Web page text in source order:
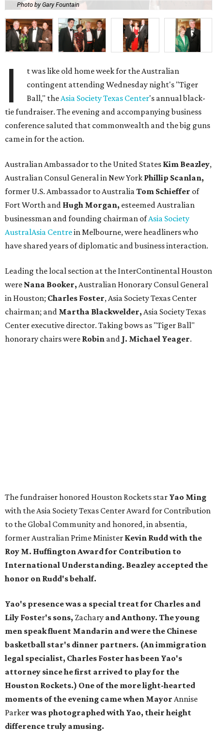
Photo by Gary Fountain
I
t was like old home week for the Australian
contingent attending Wednesday night's "Tiger
Ball," theAsia Society Texas Center's annual black-
tie fundraiser. The evening and accompanying business
conference saluted that commonwealth and the big guns
came in for the action.
Australian Ambassador to the United States Kim Beazley,
Australian Consul General in New York Phillip Scanlan,
former U.S. Ambassador to AustraliaTom Schieffer of
Fort Worth and Hugh Morgan, esteemed Australian
businessman and founding chairman ofAsia Society
AustralAsia Centrein Melbourne, were headliners who
have shared years of diplomatic and business interaction.
Leading the local section at the InterContinental Houston
were Nana Booker, Australian Honorary Consul General
in Houston; Charles Foster, Asia Society Texas Center
chairman; and Martha Blackwelder, Asia Society Texas
Center executive director. Taking bows as "Tiger Ball"
honorary chairs were Robin and J. Michael Yeager.
The fundraiser honored Houston Rockets star Yao Ming
with the Asia Society Texas Center Award for Contribution
to the Global Community and honored, in absentia,
former Australian Prime Minister Kevin Ruddwith the
Roy M. Huffington Award for Contribution to
International Understanding. Beazley accepted the
honor on Rudd's behalf.
Yao's presence was a special treat for Charles and
Lily Foster's sons, Zachary and Anthony. The young
men speak fluent Mandarin and were the Chinese
basketball star's dinner partners. (An immigration
legal specialist, Charles Foster has been Yao's
attorney since he first arrived to play for the
Houston Rockets.) One of the more light-hearted
moments of the evening camewhen Mayor Annise
Parker was photographed with Yao, their height
difference truly amusing.